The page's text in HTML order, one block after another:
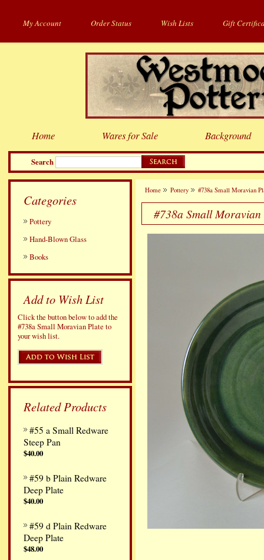
My Account Order Status Wish Lists Gift
Search
Home Wares for Sale Background
Categories
Pottery
Hand-Blown Glass
Books
Add to Wish List
Click the button below to add the
#738a Small Moravian Plate to
your wish list.
Related Products
#55 a Small Redware
Steep Pan
$40.00
#59 b Plain Redware
Deep Plate
$40.00
#59 d Plain Redware
Deep Plate
$48.00
Home Pottery #738a Small Moravian
#738a Small Moravian